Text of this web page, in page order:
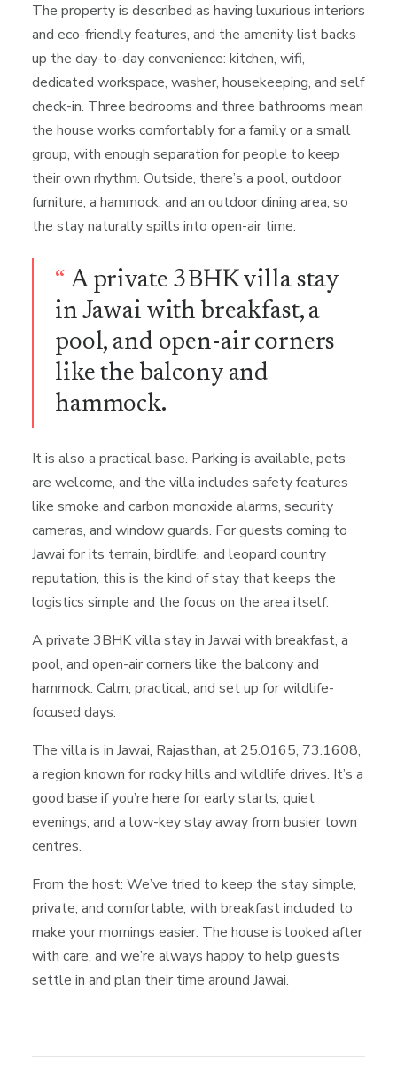
The property is described as having luxurious interiors
and eco-friendly features, and the amenity list backs
up the day-to-day convenience: kitchen, wifi,
dedicated workspace, washer, housekeeping, and self
check-in. Three bedrooms and three bathrooms mean
the house works comfortably for a family or a small
group, with enough separation for people to keep
their own rhythm. Outside, there’s a pool, outdoor
furniture, a hammock, and an outdoor dining area, so
the stay naturally spills into open-air time.
“ A private 3BHK villa stay
in Jawai with breakfast, a
pool, and open-air corners
like the balcony and
hammock.
It is also a practical base. Parking is available, pets
are welcome, and the villa includes safety features
like smoke and carbon monoxide alarms, security
cameras, and window guards. For guests coming to
Jawai for its terrain, birdlife, and leopard country
reputation, this is the kind of stay that keeps the
logistics simple and the focus on the area itself.
A private 3BHK villa stay in Jawai with breakfast, a
pool, and open-air corners like the balcony and
hammock. Calm, practical, and set up for wildlife-
focused days.
The villa is in Jawai, Rajasthan, at 25.0165, 73.1608,
a region known for rocky hills and wildlife drives. It’s a
good base if you’re here for early starts, quiet
evenings, and a low-key stay away from busier town
centres.
From the host: We’ve tried to keep the stay simple,
private, and comfortable, with breakfast included to
make your mornings easier. The house is looked after
with care, and we’re always happy to help guests
settle in and plan their time around Jawai.